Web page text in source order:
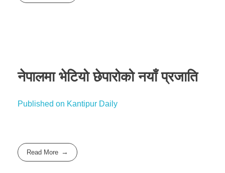
नेपालमा भेटियो छेपारोको नयाँ प्रजाति
Published on Kantipur Daily
Read More